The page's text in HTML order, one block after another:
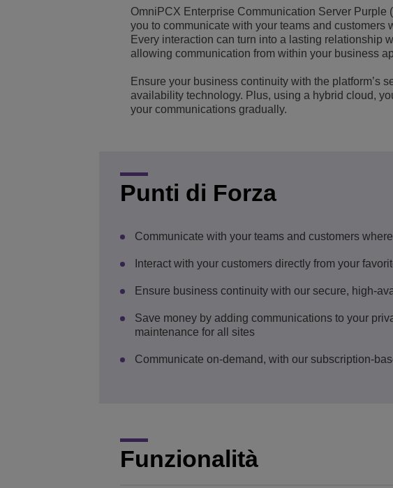
Transportation Solutions
Piccole e medie imprese (PMI)
Gestione e sicurezza della rete
Sedi Uffici Alcatel-Lucent Enterprise
OmniPCX Enterprise Communication Server Purple
you to communicate with your teams and customers
Every interaction can turn into a lasting relationship
allowing communication from within your business
Ensure your business continuity with the platform’s
availability technology. Plus, using a hybrid cloud,
your communications gradually.
Punti di Forza
Communicate with your teams and customers
Interact with your customers directly from your
Ensure business continuity with our secure, high-
Save money by adding communications to your
maintenance for all sites
Communicate on-demand, with our subscription-
Funzionalità